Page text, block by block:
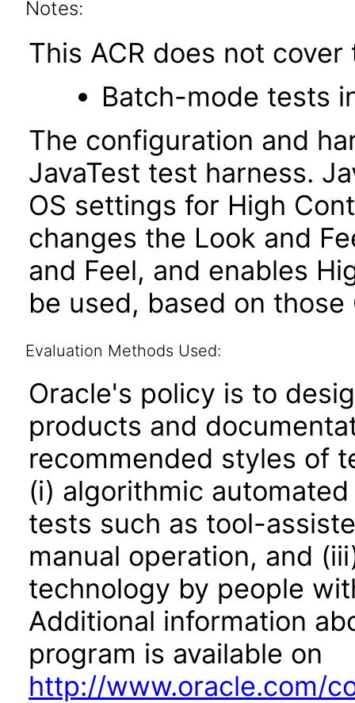
Notes:
This ACR does not
Batch-mode tests
The configuration and
JavaTest test harness.
OS settings for High
changes the Look and
and Feel, and enables
be used, based on those
Evaluation Methods Used:
Oracle's policy is to
products and
recommended styles of
(i) algorithmic
tests such as tool-
manual operation, and
technology by people
Additional information
program is available on
http://www.oracle.com/